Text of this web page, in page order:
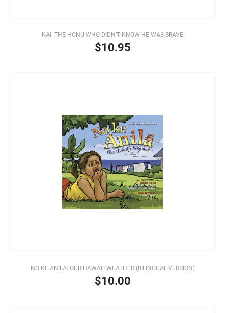
KAI: THE HONU WHO DIDN’T KNOW HE WAS BRAVE
$10.95
NO KE ANILA: OUR HAWAI‘I WEATHER (BILINGUAL VERSION)
$10.00